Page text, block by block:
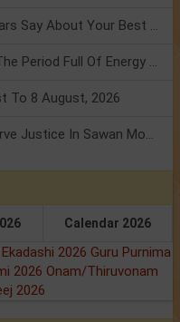
Friendship Day 2026: What The Stars Say About Your Best Friend!
Mars Transit In Gemini: Embrace The Period Full Of Energy & Intelligence
To 8 August, 2026
Shanivar Vrat 2026: Saturn Will Serve Justice In Sawan Month!
Calendar 2026
2026 Guru Purnima
2026 Onam/Thiruvonam
2026